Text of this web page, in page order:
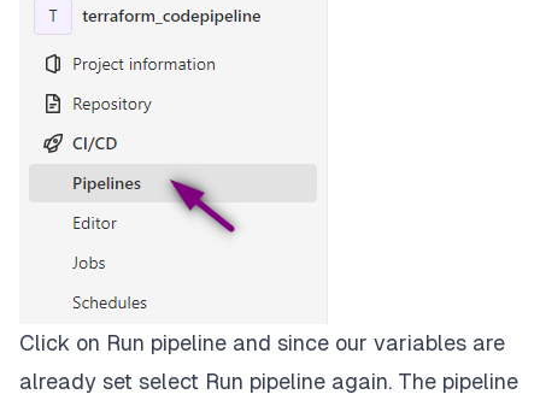
- plan
destroy:
stage: destroy
terraform
when: manual
Click on Run pipeline and since our variables are
already set select Run pipeline again. The pipeline